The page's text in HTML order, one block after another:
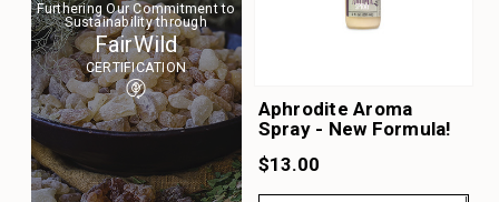
Furthering Our Commitment to
Sustainability through
FairWild
CERTIFICATION
Aphrodite Aroma
Spray - New Formula!
$13.00